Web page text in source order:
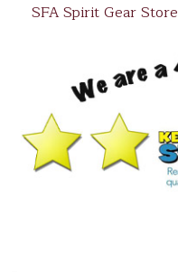
SFA Spirit Gear Store